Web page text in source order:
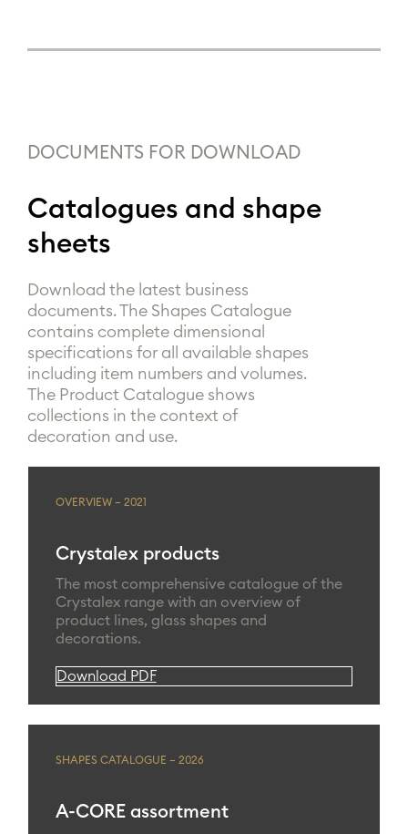
DOCUMENTS FOR DOWNLOAD
Catalogues and shape
sheets
Download the latest business
documents. The Shapes Catalogue
contains complete dimensional
specifications for all available shapes
including item numbers and volumes.
The Product Catalogue shows
collections in the context of
decoration and use.
OVERVIEW – 2021
Crystalex products
The most comprehensive catalogue of the
Crystalex range with an overview of
product lines, glass shapes and
decorations.
Download PDF
SHAPES CATALOGUE – 2026
A-CORE assortment